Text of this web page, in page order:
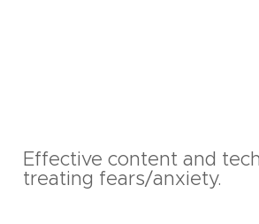
Effective content and
treating fears/anxiety.